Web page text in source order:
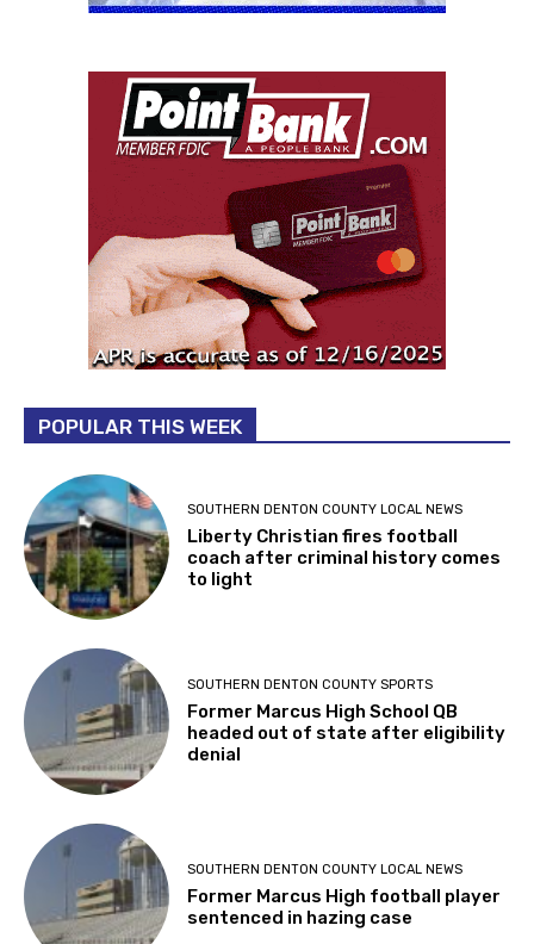
POPULAR THIS WEEK
SOUTHERN DENTON COUNTY LOCAL NEWS
Liberty Christian fires football
coach after criminal history comes
to light
SOUTHERN DENTON COUNTY SPORTS
Former Marcus High School QB
headed out of state after eligibility
denial
SOUTHERN DENTON COUNTY LOCAL NEWS
Former Marcus High football player
sentenced in hazing case